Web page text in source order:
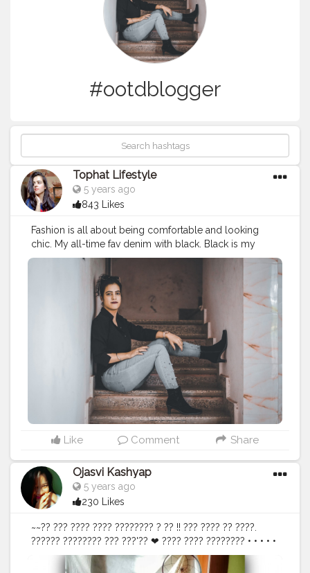
#ootdblogger
Tophat Lifestyle
5 years ago
843 Likes
Fashion is all about being comfortable and looking
chic. My all-time fav denim with black. Black is my
happy colour. You can never go wrong with it! ? . .
What’s your go-to outfit? . . . . . . Outfit Deets: Shirt
@forever21_in Jeans @lifestylestores Boot @ajiolife
Shades @trysugar 16 Cloud Wine (Burgundy, Red
Berry) Shoot @theweddingtasveerjaipur . . . .
#ootdsubmit #lookbooklookbook
#americanstyle #fashionstatement
#ootdstyle #trendyfashion
#trendingfashion #trends2020
#trendyoutfits #ootdbloggers
#naveenasapra #tophatlifestyle
#ootdblogger
#ootdpost #fashion #style
#shopping
#trending #fashionInspo #dresses
Like Comment Share
Ojasvi Kashyap
5 years ago
230 Likes
~~?? ??? ???? ???? ???????? ? ?? !! ??? ???? ?? ????.
?????? ???????? ??? ???'?? ❤ ???? ???? ???????? • • • • •
#selflove #bloggerstyle
#DoYourThng
@doyourthng_
#liveyourself #loveyourself